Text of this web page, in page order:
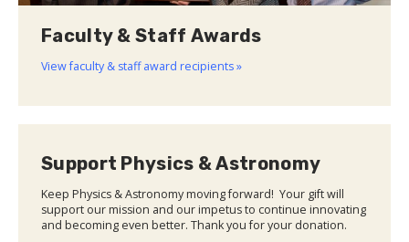
Faculty & Staff Awards
View faculty & staff award recipients »
Support Physics & Astronomy
Keep Physics & Astronomy moving forward! Your gift will
support our mission and our impetus to continue innovating
and becoming even better. Thank you for your donation.